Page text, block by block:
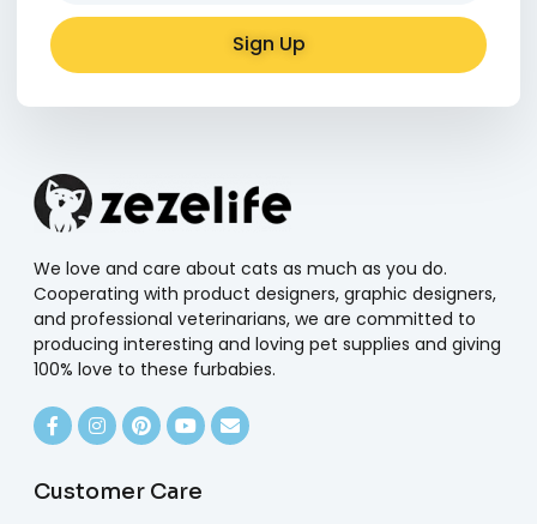
Sign Up
We love and care about cats as much as you do.
Cooperating with product designers, graphic designers,
and professional veterinarians, we are committed to
producing interesting and loving pet supplies and giving
100% love to these furbabies.
Customer Care